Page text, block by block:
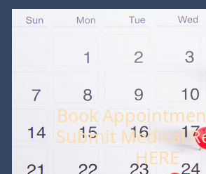
Book
Submit Medical
HERE